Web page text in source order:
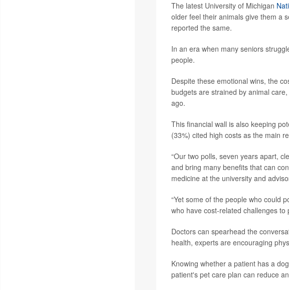
The latest University of Michigan
older feel their animals give them a
reported the same.
In an era when many seniors
people.
Despite these emotional wins, the
budgets are strained by animal
ago.
This financial wall is also keeping
(33%) cited high costs as the main
“Our two polls, seven years apart,
and bring many benefits that can
medicine at the university and
“Yet some of the people who could
who have cost-related challenges to
Doctors can spearhead the
health, experts are encouraging
Knowing whether a patient has a
patient's pet care plan can reduce